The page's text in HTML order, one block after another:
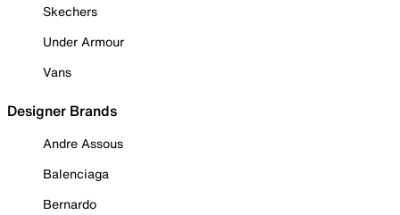
Skechers
Under Armour
Vans
Designer Brands
Andre Assous
Balenciaga
Bernardo